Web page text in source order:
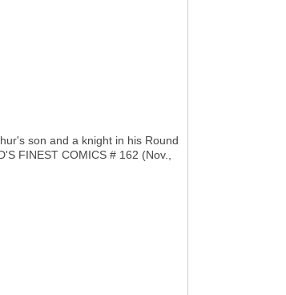
son and a knight in his Round
FINEST COMICS # 162 (Nov.,